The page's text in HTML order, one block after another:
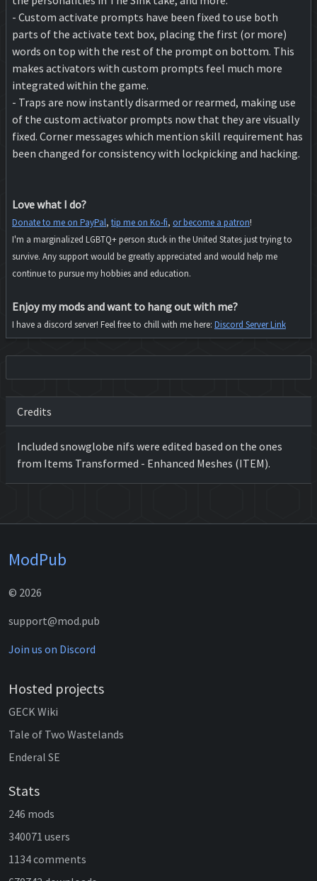
- Custom activate prompts have been fixed to use both
parts of the activate text box, placing the first (or more)
words on top with the rest of the prompt on bottom. This
makes activators with custom prompts feel much more
integrated within the game.
- Traps are now instantly disarmed or rearmed, making use
of the custom activator prompts now that they are visually
fixed. Corner messages which mention skill requirement has
been changed for consistency with lockpicking and hacking.
Love what I do?
Donate to me on PayPal, tip me on Ko-fi, or become a patron!
I'm a marginalized LGBTQ+ person stuck in the United States just trying to
survive. Any support would be greatly appreciated and would help me
continue to pursue my hobbies and education.
Enjoy my mods and want to hang out with me?
I have a discord server! Feel free to chill with me here: Discord Server Link
Credits
Included snowglobe nifs were edited based on the ones
from Items Transformed - Enhanced Meshes (ITEM).
ModPub
© 2026
support@mod.pub
Join us on Discord
Hosted projects
GECK Wiki
Tale of Two Wastelands
Enderal SE
Stats
246 mods
340071 users
1134 comments